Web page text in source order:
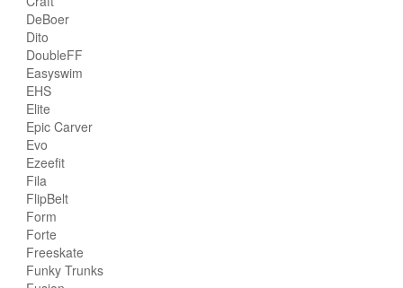
DeBoer
Dito
DoubleFF
Easyswim
EHS
Elite
Epic Carver
Evo
Ezeefit
Fila
FlipBelt
Form
Forte
Freeskate
Funky Trunks